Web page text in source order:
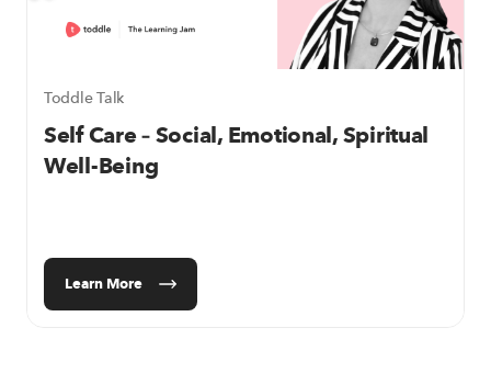
Toddle Talk
Self Care – Social, Emotional, Spiritual
Well-Being
Learn More